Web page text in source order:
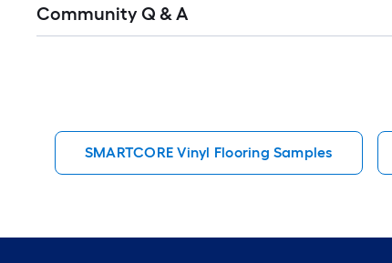
All
Community Q & A
SMARTCORE Vinyl Flooring Samples